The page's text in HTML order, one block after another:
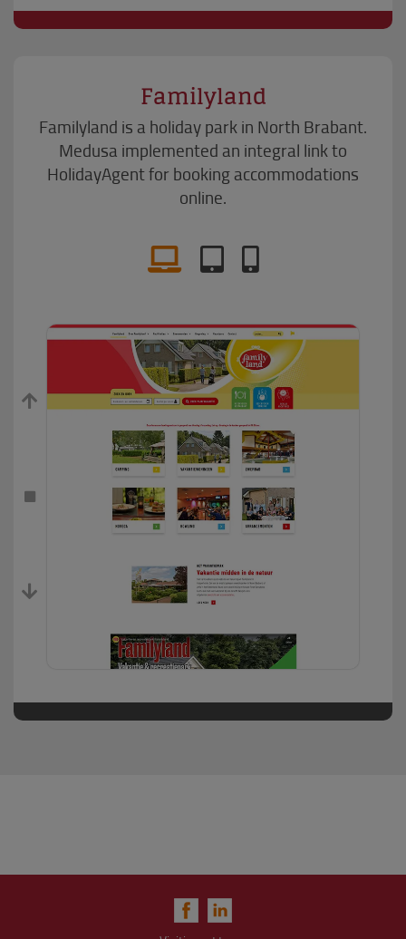
Familyland
Familyland is a holiday park in North Brabant.
Medusa implemented an integral link to
HolidayAgent for booking accommodations
online.